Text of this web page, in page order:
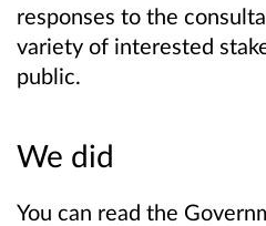
responses to the
variety of interested
public.
We did
You can read the